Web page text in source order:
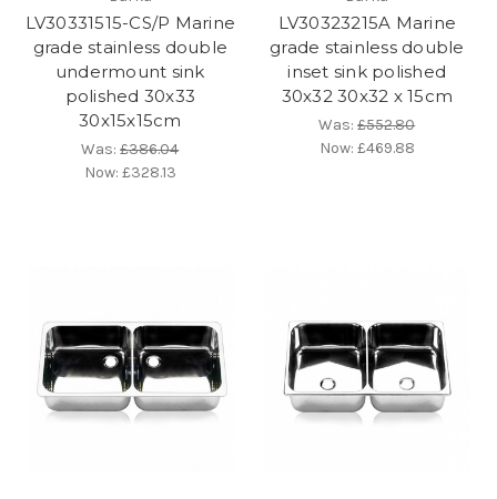
LV30331515-CS/P Marine
grade stainless double
undermount sink
polished 30x33
30x15x15cm
Was:£386.04
Now: £328.13
LV30323215A Marine
grade stainless double
inset sink polished
30x32 30x32 x 15cm
Was:£552.80
Now: £469.88